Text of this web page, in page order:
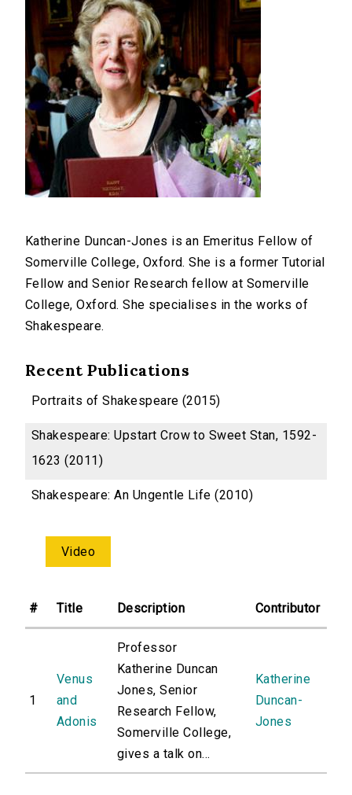
Katherine Duncan-Jones is an Emeritus Fellow of
Somerville College, Oxford. She is a former Tutorial
Fellow and Senior Research fellow at Somerville
College, Oxford. She specialises in the works of
Shakespeare.
Recent Publications
Portraits of Shakespeare (2015)
Shakespeare: Upstart Crow to Sweet Stan, 1592-
1623 (2011)
Shakespeare: An Ungentle Life (2010)
Video
# Title Description Contributor
1
Venus
and
Adonis
Professor
Katherine Duncan
Jones, Senior
Research Fellow,
Somerville College,
gives a talk on...
Katherine
Duncan-
Jones